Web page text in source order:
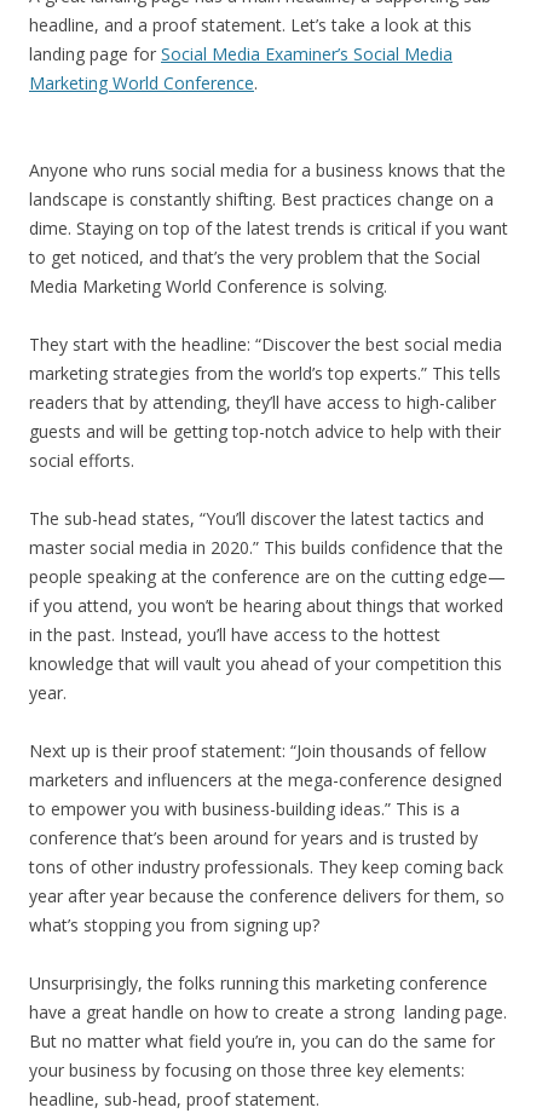
headline, and a proof statement. Let’s take a look at this
landing page for Social Media Examiner’s Social Media
Marketing World Conference.
Anyone who runs social media for a business knows that the
landscape is constantly shifting. Best practices change on a
dime. Staying on top of the latest trends is critical if you want
to get noticed, and that’s the very problem that the Social
Media Marketing World Conference is solving.
They start with the headline: “Discover the best social media
marketing strategies from the world’s top experts.” This tells
readers that by attending, they’ll have access to high-caliber
guests and will be getting top-notch advice to help with their
social efforts.
The sub-head states, “You’ll discover the latest tactics and
master social media in 2020.” This builds confidence that the
people speaking at the conference are on the cutting edge—
if you attend, you won’t be hearing about things that worked
in the past. Instead, you’ll have access to the hottest
knowledge that will vault you ahead of your competition this
year.
Next up is their proof statement: “Join thousands of fellow
marketers and influencers at the mega-conference designed
to empower you with business-building ideas.” This is a
conference that’s been around for years and is trusted by
tons of other industry professionals. They keep coming back
year after year because the conference delivers for them, so
what’s stopping you from signing up?
Unsurprisingly, the folks running this marketing conference
have a great handle on how to create a strong landing page.
But no matter what field you’re in, you can do the same for
your business by focusing on those three key elements:
headline, sub-head, proof statement.